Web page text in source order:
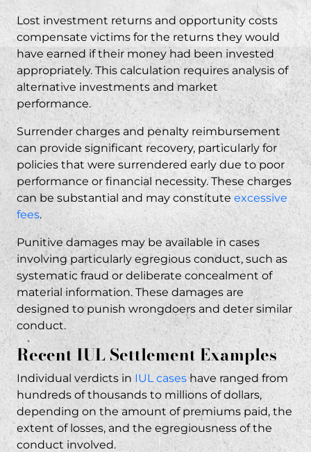
Lost investment returns and opportunity costs
compensate victims for the returns they would
have earned if their money had been invested
appropriately. This calculation requires analysis of
alternative investments and market
performance.
Surrender charges and penalty reimbursement
can provide significant recovery, particularly for
policies that were surrendered early due to poor
performance or financial necessity. These charges
can be substantial and may constitute excessive
fees.
Punitive damages may be available in cases
involving particularly egregious conduct, such as
systematic fraud or deliberate concealment of
material information. These damages are
designed to punish wrongdoers and deter similar
conduct.
Recent IUL Settlement Examples
Individual verdicts in IUL caseshave ranged from
hundreds of thousands to millions of dollars,
depending on the amount of premiums paid, the
extent of losses, and the egregiousness of the
conduct involved.